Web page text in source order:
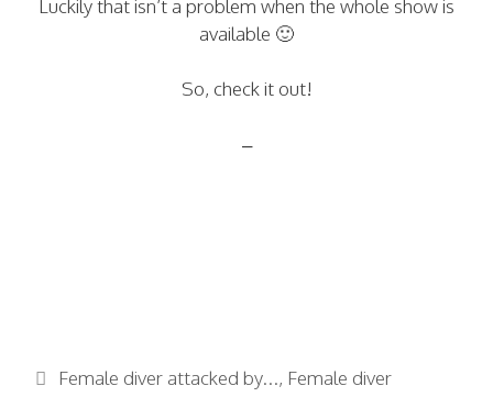
Luckily that isn’t a problem when the whole show is
available 🙂
So, check it out!
–
Categories
Female diver attacked by..., Female diver